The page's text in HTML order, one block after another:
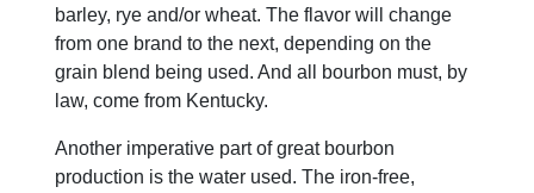
barley, rye and/or wheat. The flavor will change
from one brand to the next, depending on the
grain blend being used. And all bourbon must, by
law, come from Kentucky.
Another imperative part of great bourbon
production is the water used. The iron-free,